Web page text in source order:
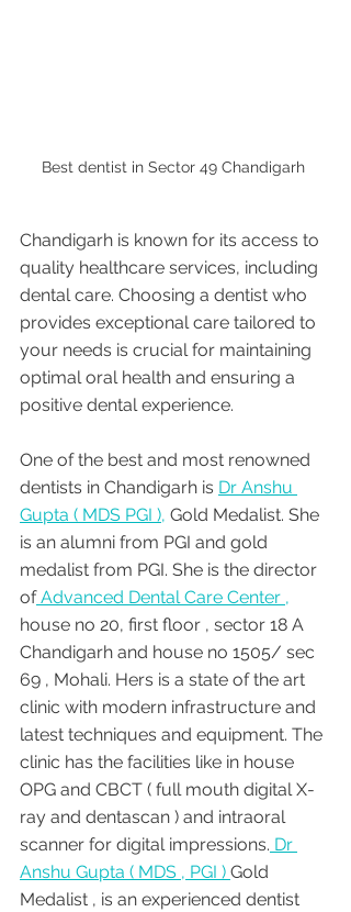
Best dentist in Sector 49 Chandigarh
Chandigarh is known for its access to
quality healthcare services, including
dental care. Choosing a dentist who
provides exceptional care tailored to
your needs is crucial for maintaining
optimal oral health and ensuring a
positive dental experience.
One of the best and most renowned
dentists in Chandigarh is Dr Anshu
Gupta ( MDS PGI ), Gold Medalist. She
is an alumni from PGI and gold
medalist from PGI. She is the director
of Advanced Dental Care Center ,
house no 20, first floor , sector 18 A
Chandigarh and house no 1505/ sec
69 , Mohali. Hers is a state of the art
clinic with modern infrastructure and
latest techniques and equipment. The
clinic has the facilities like in house
OPG and CBCT ( full mouth digital X-
ray and dentascan ) and intraoral
scanner for digital impressions. Dr
Anshu Gupta ( MDS , PGI ) Gold
Medalist , is an experienced dentist